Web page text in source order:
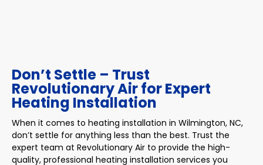
Don’t Settle – Trust
Revolutionary Air for Expert
Heating Installation
When it comes to heating installation in Wilmington, NC,
don’t settle for anything less than the best. Trust the
expert team at Revolutionary Air to provide the high-
quality, professional heating installation services you